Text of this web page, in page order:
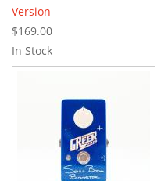
Version
$169.00
In Stock